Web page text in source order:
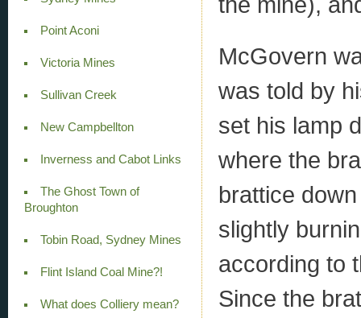
Point Aconi
Victoria Mines
Sullivan Creek
New Campbellton
Inverness and Cabot Links
The Ghost Town of
Broughton
Tobin Road, Sydney Mines
Flint Island Coal Mine?!
What does Colliery mean?
McGovern
was told by
set his lamp
where the
brattice
slightly
according to
Since the